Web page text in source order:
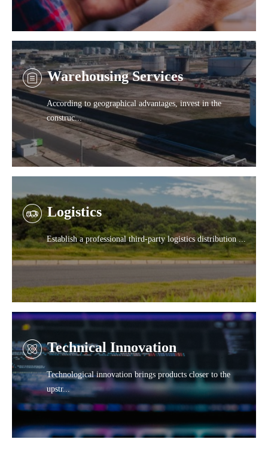
Warehousing Services
According to geographical advantages, invest in the
construc...
Logistics
Establish a professional third-party logistics distribution ...
Technical Innovation
Technological innovation brings products closer to the
upstr...